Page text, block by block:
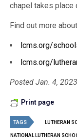
chapel takes place
Find out more
lcms.org/
lcms.org/
Posted Jan. 4, 2023
Print page
TAGS LUTHERAN
NATIONAL LUTHERAN